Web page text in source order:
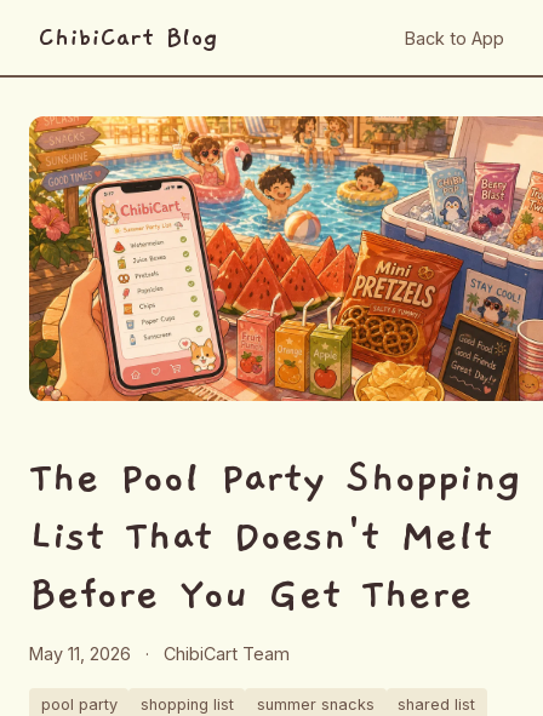
ChibiCart Blog Back to App
The Pool Party Shopping
List That Doesn't Melt
Before You Get There
May 11, 2026 · ChibiCart Team
pool party shopping list summer snacks
shared list